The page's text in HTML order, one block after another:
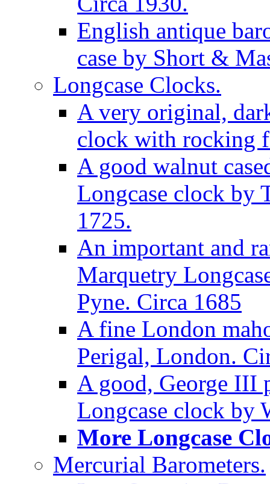
English antique
case by Short &
Longcase Clocks.
A very original,
clock with rocking
A good walnut
Longcase clock by
1725.
An important and
Marquetry
Pyne. Circa 1685
A fine London
Perigal, London.
A good, George III
Longcase clock by
More Longcase
Mercurial Barometers.